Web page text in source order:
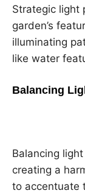
Strategic light
garden’s
illuminating
like water
Balancing
Balancing
creating a
to accentuate